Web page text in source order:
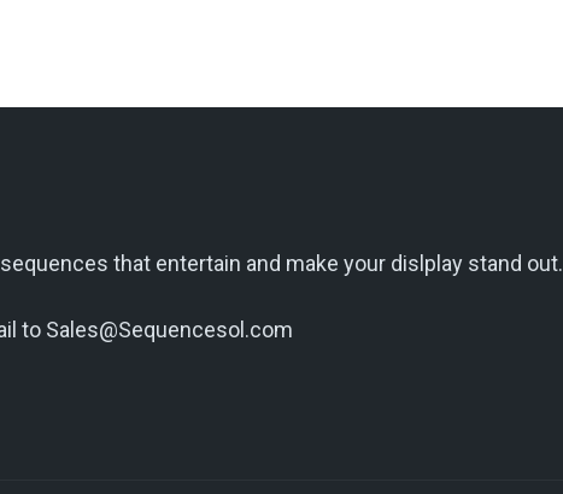
that entertain and make your dislplay stand out.
to Sales@Sequencesol.com